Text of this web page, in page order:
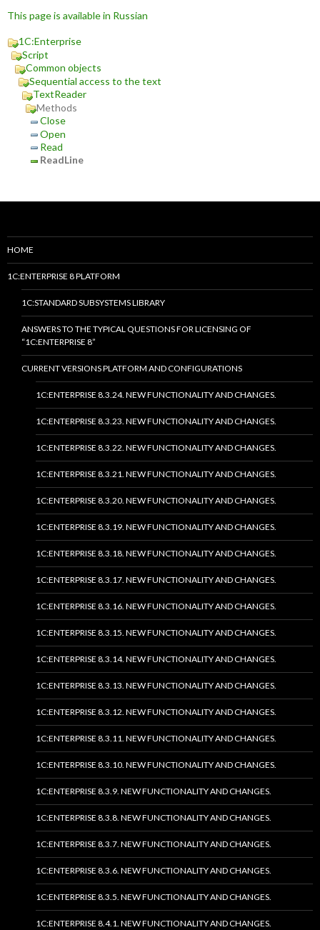
This page is available in Russian
1C:Enterprise
Script
Common objects
Sequential access to the text
TextReader
Methods
Close
Open
Read
ReadLine
HOME
1C:ENTERPRISE 8 PLATFORM
1C:STANDARD SUBSYSTEMS LIBRARY
ANSWERS TO THE TYPICAL QUESTIONS FOR LICENSING OF
“1C:ENTERPRISE 8”
CURRENT VERSIONS PLATFORM AND CONFIGURATIONS
1C:ENTERPRISE 8.3.24. NEW FUNCTIONALITY AND CHANGES.
1C:ENTERPRISE 8.3.23. NEW FUNCTIONALITY AND CHANGES.
1C:ENTERPRISE 8.3.22. NEW FUNCTIONALITY AND CHANGES.
1C:ENTERPRISE 8.3.21. NEW FUNCTIONALITY AND CHANGES.
1C:ENTERPRISE 8.3.20. NEW FUNCTIONALITY AND CHANGES.
1C:ENTERPRISE 8.3.19. NEW FUNCTIONALITY AND CHANGES.
1C:ENTERPRISE 8.3.18. NEW FUNCTIONALITY AND CHANGES.
1C:ENTERPRISE 8.3.17. NEW FUNCTIONALITY AND CHANGES.
1C:ENTERPRISE 8.3.16. NEW FUNCTIONALITY AND CHANGES.
1C:ENTERPRISE 8.3.15. NEW FUNCTIONALITY AND CHANGES.
1C:ENTERPRISE 8.3.14. NEW FUNCTIONALITY AND CHANGES.
1C:ENTERPRISE 8.3.13. NEW FUNCTIONALITY AND CHANGES.
1C:ENTERPRISE 8.3.12. NEW FUNCTIONALITY AND CHANGES.
1C:ENTERPRISE 8.3.11. NEW FUNCTIONALITY AND CHANGES.
1C:ENTERPRISE 8.3.10. NEW FUNCTIONALITY AND CHANGES.
1C:ENTERPRISE 8.3.9. NEW FUNCTIONALITY AND CHANGES.
1C:ENTERPRISE 8.3.8. NEW FUNCTIONALITY AND CHANGES.
1C:ENTERPRISE 8.3.7. NEW FUNCTIONALITY AND CHANGES.
1C:ENTERPRISE 8.3.6. NEW FUNCTIONALITY AND CHANGES.
1C:ENTERPRISE 8.3.5. NEW FUNCTIONALITY AND CHANGES.
1C:ENTERPRISE 8.4.1. NEW FUNCTIONALITY AND CHANGES.